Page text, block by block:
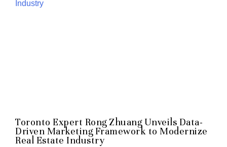
Toronto Expert Rong Zhuang Unveils Data-
Driven Marketing Framework to Modernize
Real Estate Industry